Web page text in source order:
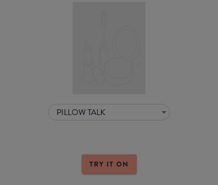
PILLOW TALK
TRY IT ON